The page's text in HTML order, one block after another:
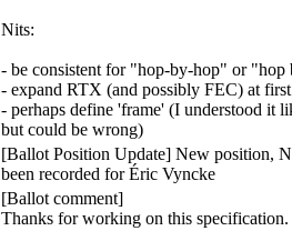
Nits:
- be consistent for "hop-by-hop" or "hop
- expand RTX (and possibly FEC) at first
- perhaps define 'frame' (I understood it
but could be wrong)
[Ballot Position Update] New position,
been recorded for Éric Vyncke
[Ballot comment]
Thanks for working on this specification.